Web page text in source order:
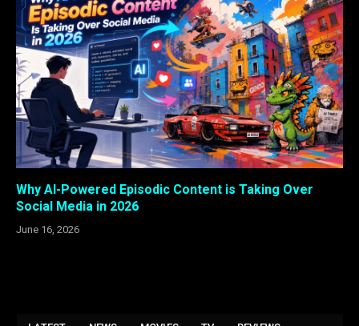
Why AI-Powered Episodic Content is Taking Over
Social Media in 2026
June 16, 2026